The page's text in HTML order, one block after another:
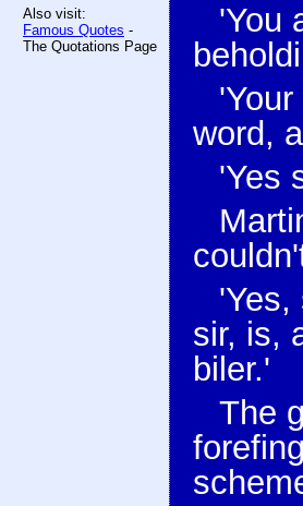
Also visit:
Famous Quotes -
The Quotations Page
'You
word,
'Yes
'Yes,
sir, is,
biler.'
The